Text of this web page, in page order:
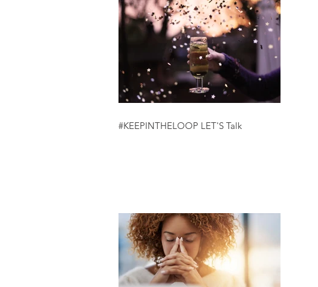
#KEEPINTHELOOP LET'S Talk